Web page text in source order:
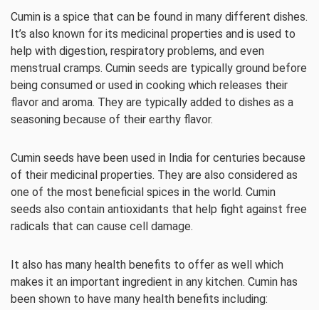
Cumin is a spice that can be found in many different dishes.
It’s also known for its medicinal properties and is used to
help with digestion, respiratory problems, and even
menstrual cramps. Cumin seeds are typically ground before
being consumed or used in cooking which releases their
flavor and aroma. They are typically added to dishes as a
seasoning because of their earthy flavor.
Cumin seeds have been used in India for centuries because
of their medicinal properties. They are also considered as
one of the most beneficial spices in the world. Cumin
seeds also contain antioxidants that help fight against free
radicals that can cause cell damage.
It also has many health benefits to offer as well which
makes it an important ingredient in any kitchen. Cumin has
been shown to have many health benefits including: